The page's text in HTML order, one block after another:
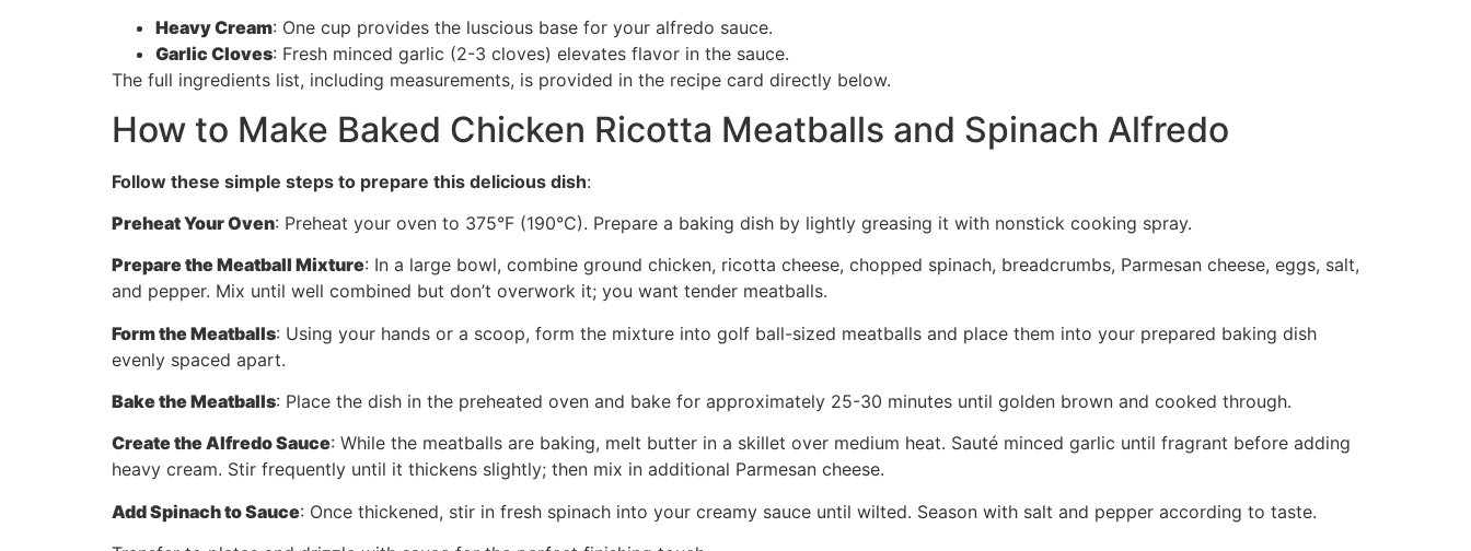
Heavy Cream: One cup provides the luscious base for your alfredo sauce.
Garlic Cloves: Fresh minced garlic (2-3 cloves) elevates flavor in the sauce.
The full ingredients list, including measurements, is provided in the recipe card directly below.
How to Make Baked Chicken Ricotta Meatballs and Spinach Alfredo
Follow these simple steps to prepare this delicious dish:
Preheat Your Oven: Preheat your oven to 375°F (190°C). Prepare a baking dish by lightly greasing it with nonstick cooking spray.
Prepare the Meatball Mixture: In a large bowl, combine ground chicken, ricotta cheese, chopped spinach, breadcrumbs, Parmesan cheese, eggs, salt,
and pepper. Mix until well combined but don’t overwork it; you want tender meatballs.
Form the Meatballs: Using your hands or a scoop, form the mixture into golf ball-sized meatballs and place them into your prepared baking dish
evenly spaced apart.
Bake the Meatballs: Place the dish in the preheated oven and bake for approximately 25-30 minutes until golden brown and cooked through.
Create the Alfredo Sauce: While the meatballs are baking, melt butter in a skillet over medium heat. Sauté minced garlic until fragrant before adding
heavy cream. Stir frequently until it thickens slightly; then mix in additional Parmesan cheese.
Add Spinach to Sauce: Once thickened, stir in fresh spinach into your creamy sauce until wilted. Season with salt and pepper according to taste.